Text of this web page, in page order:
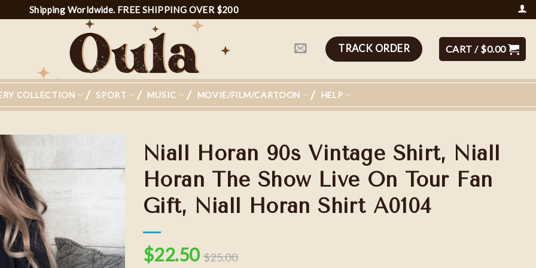
Shipping Worldwide. FREE SHIPPING OVER $200
TRACK ORDER CART / $0.00
COLLECTION SPORT MUSIC MOVIE/FILM/CARTOON HELP
Niall Horan 90s Vintage Shirt, Niall
Horan The Show Live On Tour Fan
Gift, Niall Horan Shirt A0104
$22.50 $25.00